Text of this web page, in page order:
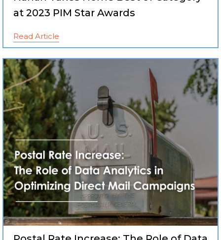
at 2023 PIM Star Awards
Read Article